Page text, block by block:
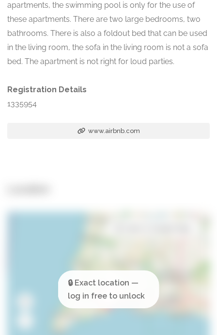
apartments, the swimming pool is only for the use of
these apartments. There are two large bedrooms, two
bathrooms. There is also a foldout bed that can be used
in the living room, the sofa in the living room is not a sofa
bed. The apartment is not right for loud parties.
Registration Details
1335954
www.airbnb.com